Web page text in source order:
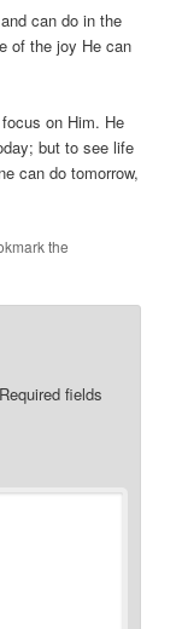
can do in the
of the joy He can
on Him. He
but to see life
can do tomorrow,
the
Required fields